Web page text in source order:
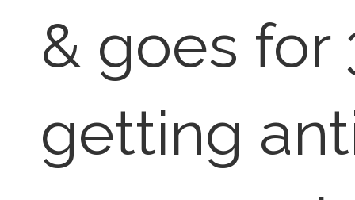
& goes for
getting